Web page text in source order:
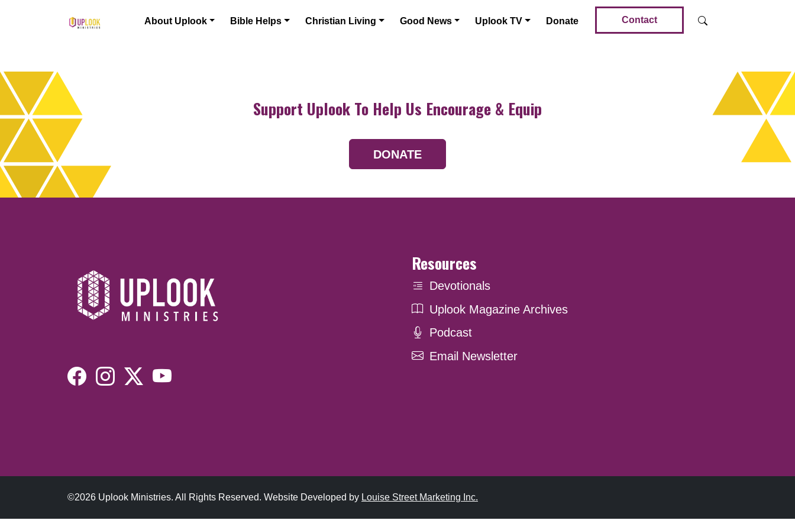
Main Navigation About Uplook Bible Helps Christian Living Good News Uplook TV Donate Contact
Support Uplook To Help Us Encourage & Equip
DONATE
Resources
Devotionals
Uplook Magazine Archives
Podcast
Email Newsletter
©2026 Uplook Ministries. All Rights Reserved. Website Developed by Louise Street Marketing Inc.